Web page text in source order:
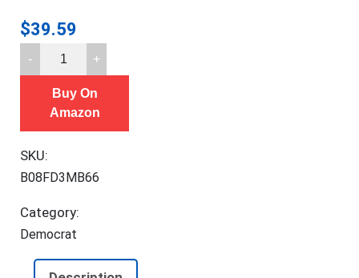
$39.59
Compost
Outdoor
Chamber
Tumbling
Composter
43
Buy On
Amazon
SKU:
B08FD3MB66
Category:
Democrat